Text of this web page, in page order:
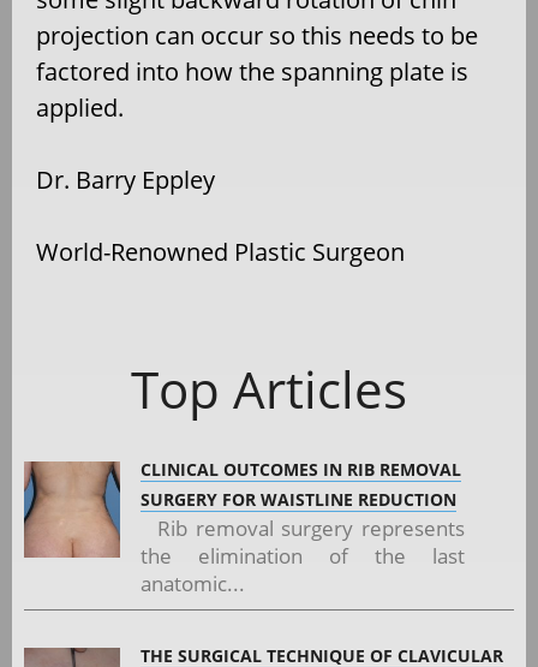
projection can occur so this needs to be
factored into how the spanning plate is
applied.
Dr. Barry Eppley
World-Renowned Plastic Surgeon
Top Articles
CLINICAL OUTCOMES IN RIB REMOVAL
SURGERY FOR WAISTLINE REDUCTION
Rib removal surgery represents
the elimination of the last
anatomic...
THE SURGICAL TECHNIQUE OF CLAVICULAR